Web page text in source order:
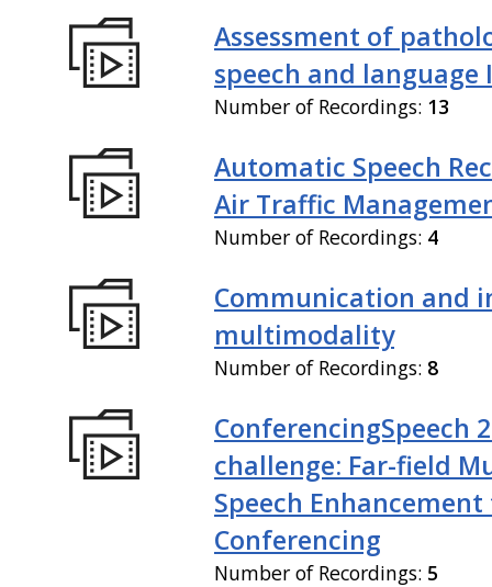
Assessment of
speech and language
Number of Recordings: 13
Automatic Speech
Air Traffic
Number of Recordings: 4
Communication and
multimodality
Number of Recordings: 8
ConferencingSpeech
challenge: Far-field
Speech
Conferencing
Number of Recordings: 5